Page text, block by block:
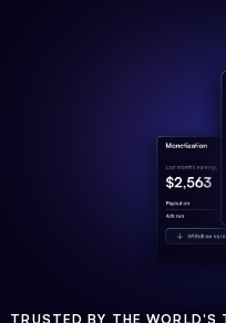
TRUSTED BY THE WORLD'S